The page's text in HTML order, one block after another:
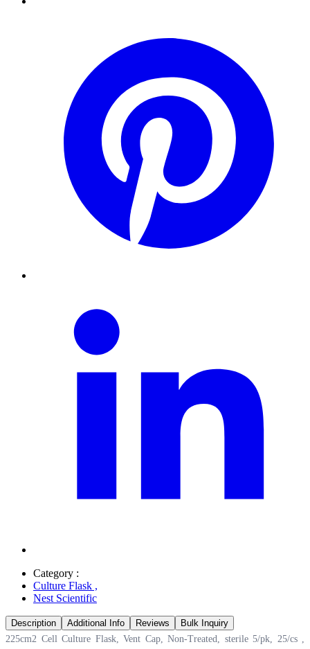
Category :
Culture Flask ,
Nest Scientific
Description Additional Info Reviews
Bulk Inquiry
225cm2 Cell Culture Flask, Vent Cap, Non-Treated, sterile 5/pk, 25/cs ,